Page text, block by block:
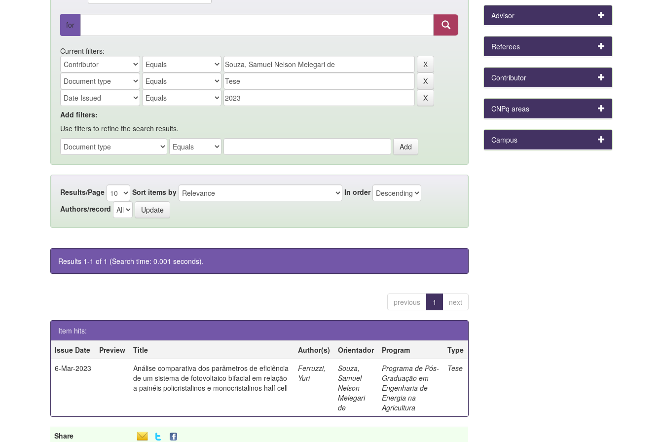
for
Current filters:
Add filters:
Use filters to refine the search results.
Results/Page Sort items by
In order
Authors/record
Results 1-1 of 1 (Search time: 0.001 seconds).
previous 1 next
Item hits:
Issue Date
Preview Title Author(s) Orientador Program
Type
6-Mar-2023
Análise comparativa dos parâmetros de eficiência
de um sistema de fotovoltaico bifacial em relação
a painéis policristalinos e monocristalinos half cell
Ferruzzi,
Yuri
Souza,
Samuel
Nelson
Melegari
de
Programa de Pós-
Graduação em
Engenharia de
Energia na
Agricultura
Tese
Share
Advisor
Referees
Contributor
CNPq areas
Campus